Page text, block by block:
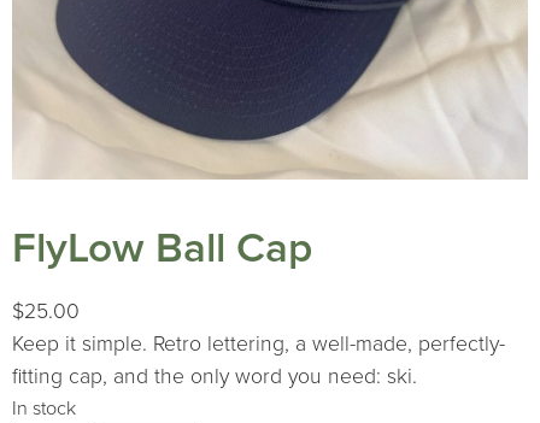
FlyLow Ball Cap
$25.00
Keep it simple. Retro lettering, a well-made, perfectly-
fitting cap, and the only word you need: ski.
In stock